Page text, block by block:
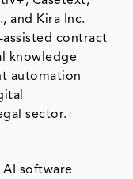
and Kira Inc.
contract
knowledge
automation
sector.
AI software